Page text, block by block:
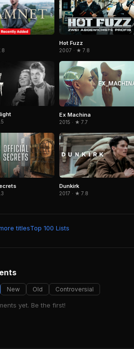
Hot Fuzz
2007 · ★ 7.8
Ex Machina
2015 · ★ 7.7
Dunkirk
2017 · ★ 7.8
titlesTop 100 Lists
New Old Controversial
yet. Be the first!